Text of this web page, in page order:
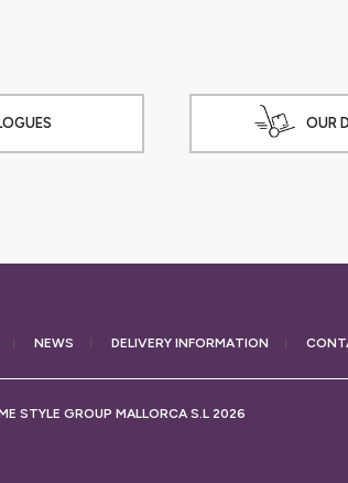
OUR
NEWS DELIVERY INFORMATION
STYLE GROUP MALLORCA S.L 2026